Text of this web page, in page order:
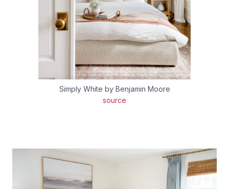
Simply White by Benjamin Moore
source